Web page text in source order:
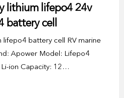
lithium lifepo4 24v
battery cell
lifepo4 battery cell RV marine
Apower Model: Lifepo4
ion Capacity: 12…